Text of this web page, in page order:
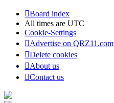
Board index
All times are UTC
Cookie-Settings
Advertise on QRZ11.com
Delete cookies
About us
Contact us